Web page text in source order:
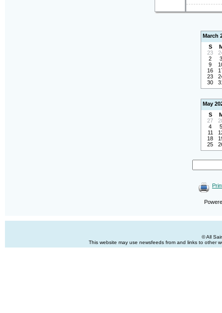
March
S
23
2
3
9
16
23
30
May
S
27
4
5
11
18
25
© All
This website may use newsfeeds from and links to other